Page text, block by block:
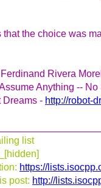
that the choice was
Rivera Morell
Anything --
Dreams - http://robot-
list
https://
post: http://